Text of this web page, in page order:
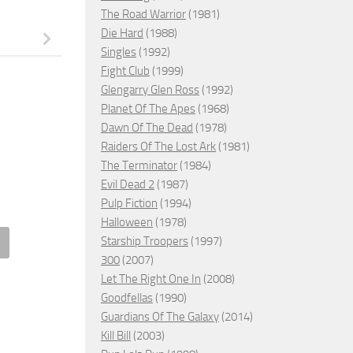
3, 2023 – ★★
JANUARY 20, 2026
The Road Warrior (1981)
Die Hard (1988)
Singles (1992)
Fight Club (1999)
Glengarry Glen Ross (1992)
Planet Of The Apes (1968)
Dawn Of The Dead (1978)
Raiders Of The Lost Ark (1981)
The Terminator (1984)
Evil Dead 2 (1987)
Pulp Fiction (1994)
Halloween (1978)
Starship Troopers (1997)
300 (2007)
Let The Right One In (2008)
Goodfellas (1990)
Guardians Of The Galaxy (2014)
Kill Bill (2003)